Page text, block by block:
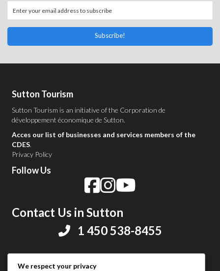
Subscribe!
Sutton Tourism
Sutton Tourism is an initiative of the Corporation de
développement économique de Sutton.
Acces our list of businesses and services members of the
CDES.
Privacy Policy
Follow Us
Contact Us in Sutton
1 450 538-8455
We respect your privacy